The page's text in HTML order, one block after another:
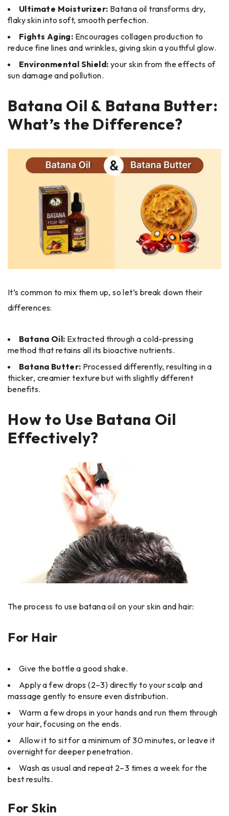
Ultimate Moisturizer: Batana oil transforms dry,
flaky skin into soft, smooth perfection.
Fights Aging: Encourages collagen production to
reduce fine lines and wrinkles, giving skin a youthful glow.
Environmental Shield: your skin from the effects of
sun damage and pollution.
Batana Oil & Batana Butter:
What’s the Difference?
It’s common to mix them up, so let’s break down their
differences:
Batana Oil: Extracted through a cold-pressing
method that retains all its bioactive nutrients.
Batana Butter: Processed differently, resulting in a
thicker, creamier texture but with slightly different
benefits.
How to Use Batana Oil
Effectively?
The process to use batana oil on your skin and hair:
For Hair
Give the bottle a good shake.
Apply a few drops (2–3) directly to your scalp and
massage gently to ensure even distribution.
Warm a few drops in your hands and run them through
your hair, focusing on the ends.
Allow it to sit for a minimum of 30 minutes, or leave it
overnight for deeper penetration.
Wash as usual and repeat 2–3 times a week for the
best results.
For Skin